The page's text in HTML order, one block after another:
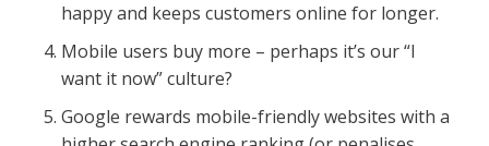
happy and keeps customers online for longer.
Mobile users buy more – perhaps it’s our “I
want it now” culture?
Google rewards mobile-friendly websites with a